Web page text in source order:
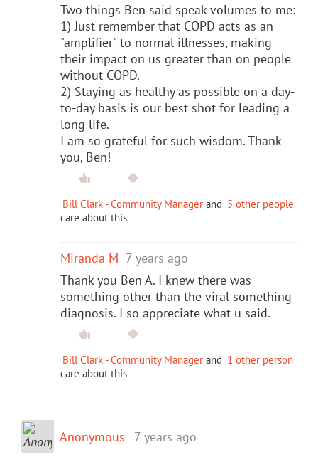
Two things Ben said speak volumes to me:
1) Just remember that COPD acts as an
"amplifier" to normal illnesses, making
their impact on us greater than on people
without COPD.
2) Staying as healthy as possible on a day-
to-day basis is our best shot for leading a
long life.
I am so grateful for such wisdom. Thank
you, Ben!
Bill Clark - Community Manager and 5 other people
care about this
Miranda M 7 years ago
Thank you Ben A. I knew there was
something other than the viral something
diagnosis. I so appreciate what u said.
Bill Clark - Community Manager and 1 other person
care about this
Anonymous 7 years ago